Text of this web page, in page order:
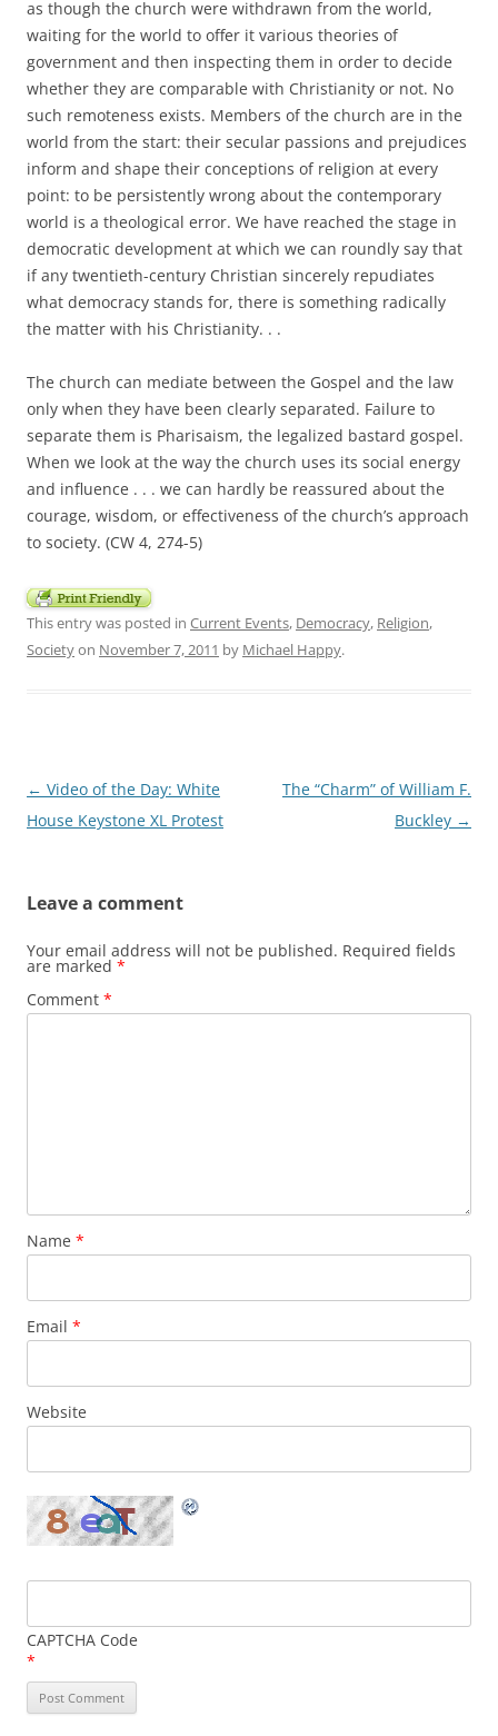
as though the church were withdrawn from the world,
waiting for the world to offer it various theories of
government and then inspecting them in order to decide
whether they are comparable with Christianity or not. No
such remoteness exists. Members of the church are in the
world from the start: their secular passions and prejudices
inform and shape their conceptions of religion at every
point: to be persistently wrong about the contemporary
world is a theological error. We have reached the stage in
democratic development at which we can roundly say that
if any twentieth-century Christian sincerely repudiates
what democracy stands for, there is something radically
the matter with his Christianity. . .
The church can mediate between the Gospel and the law
only when they have been clearly separated. Failure to
separate them is Pharisaism, the legalized bastard gospel.
When we look at the way the church uses its social energy
and influence . . . we can hardly be reassured about the
courage, wisdom, or effectiveness of the church’s approach
to society. (CW 4, 274-5)
This entry was posted in Current Events, Democracy, Religion,
Societyon November 7, 2011 by Michael Happy.
Post
navigation
← Video of the Day: White
House Keystone XL Protest
The “Charm” of William F.
Buckley →
Leave a comment
Your email address will not be published. Required fields
are marked *
Comment *
Name *
Email *
Website
CAPTCHA Code
*